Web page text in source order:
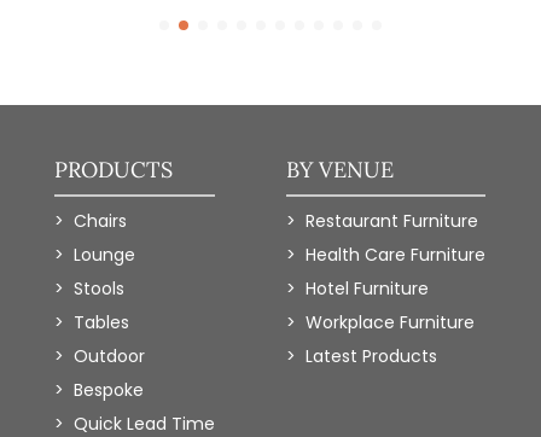
PRODUCTS
Chairs
Lounge
Stools
Tables
Outdoor
Bespoke
Quick Lead Time
BY VENUE
Restaurant Furniture
Health Care Furniture
Hotel Furniture
Workplace Furniture
Latest Products